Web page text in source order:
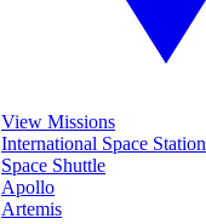
View Missions
International Space Station
Space Shuttle
Apollo
Artemis